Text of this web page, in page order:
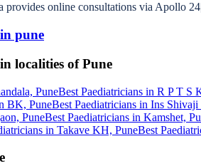
provides online consultations via Apollo
pune
localities of Pune
PuneBest Paediatricians in R P T S
BK, PuneBest Paediatricians in Ins
PuneBest Paediatricians in Kamshet,
in Takave KH, PuneBest